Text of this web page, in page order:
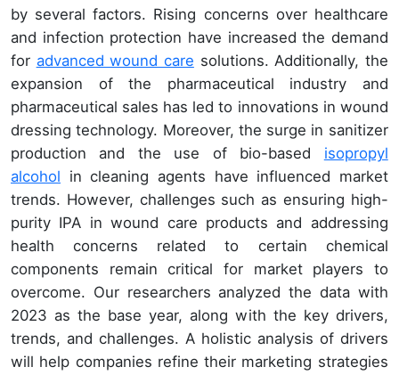
by several factors. Rising concerns over healthcare
and infection protection have increased the demand
for advanced wound care solutions. Additionally, the
expansion of the pharmaceutical industry and
pharmaceutical sales has led to innovations in wound
dressing technology. Moreover, the surge in sanitizer
production and the use of bio-based isopropyl
alcohol in cleaning agents have influenced market
trends. However, challenges such as ensuring high-
purity IPA in wound care products and addressing
health concerns related to certain chemical
components remain critical for market players to
overcome. Our researchers analyzed the data with
2023 as the base year, along with the key drivers,
trends, and challenges. A holistic analysis of drivers
will help companies refine their marketing strategies